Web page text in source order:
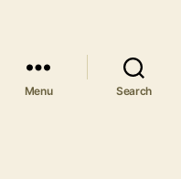
Menu Search